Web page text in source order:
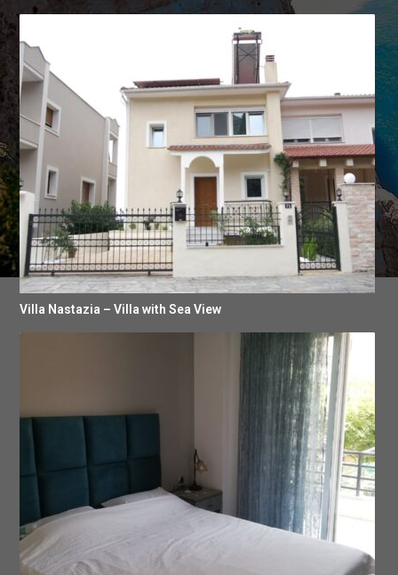
Villa Nastazia – Villa with Sea View